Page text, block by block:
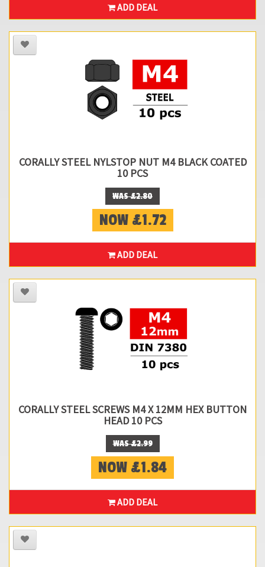
ADD DEAL
CORALLY STEEL NYLSTOP NUT M4 BLACK COATED
10 PCS
WAS £2.80
NOW £1.72
ADD DEAL
CORALLY STEEL SCREWS M4 X 12MM HEX BUTTON
HEAD 10 PCS
WAS £2.99
NOW £1.84
ADD DEAL